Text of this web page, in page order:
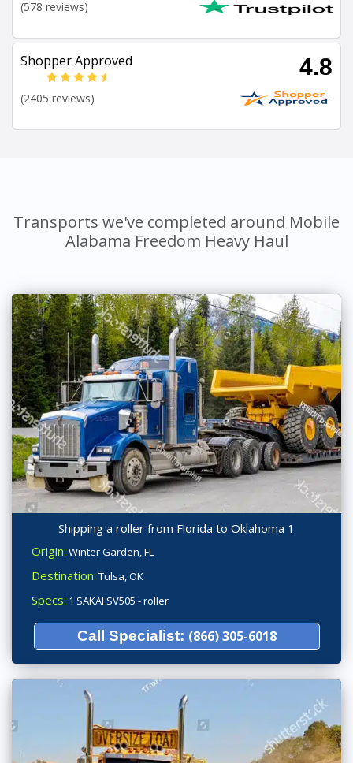
(578 reviews)
Shopper Approved 4.8
(2405 reviews)
Transports we've completed around Mobile
Alabama Freedom Heavy Haul
Shipping a roller from Florida to Oklahoma 1
Origin: Winter Garden, FL
Destination: Tulsa, OK
Specs: 1 SAKAI SV505 - roller
Call Specialist: (866) 305-6018